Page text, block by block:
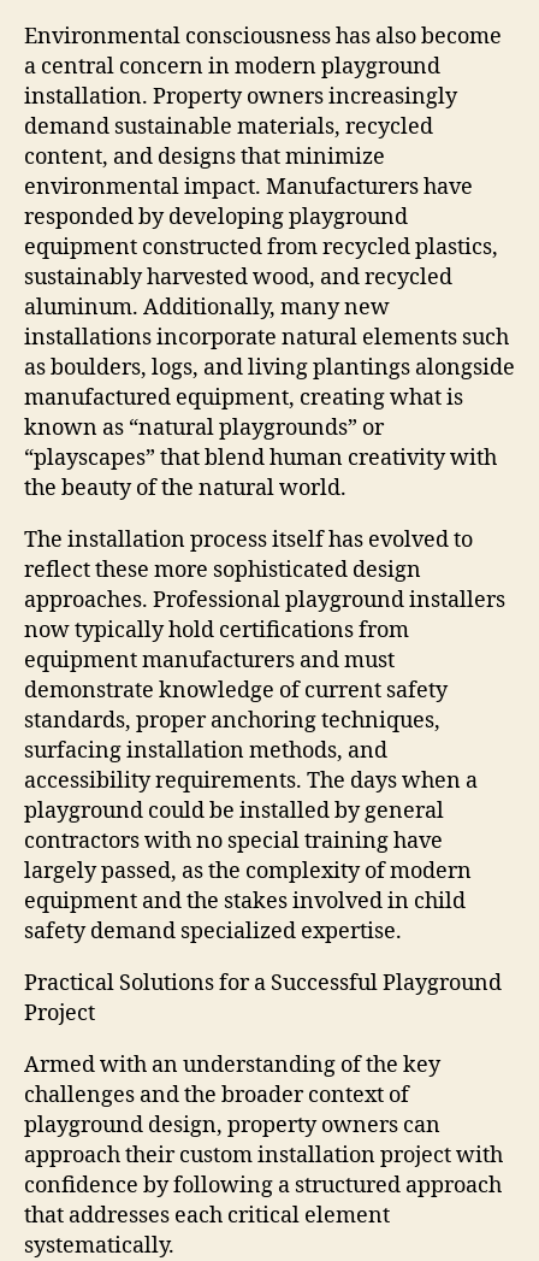
Environmental consciousness has also become
a central concern in modern playground
installation. Property owners increasingly
demand sustainable materials, recycled
content, and designs that minimize
environmental impact. Manufacturers have
responded by developing playground
equipment constructed from recycled plastics,
sustainably harvested wood, and recycled
aluminum. Additionally, many new
installations incorporate natural elements such
as boulders, logs, and living plantings alongside
manufactured equipment, creating what is
known as “natural playgrounds” or
“playscapes” that blend human creativity with
the beauty of the natural world.
The installation process itself has evolved to
reflect these more sophisticated design
approaches. Professional playground installers
now typically hold certifications from
equipment manufacturers and must
demonstrate knowledge of current safety
standards, proper anchoring techniques,
surfacing installation methods, and
accessibility requirements. The days when a
playground could be installed by general
contractors with no special training have
largely passed, as the complexity of modern
equipment and the stakes involved in child
safety demand specialized expertise.
Practical Solutions for a Successful Playground
Project
Armed with an understanding of the key
challenges and the broader context of
playground design, property owners can
approach their custom installation project with
confidence by following a structured approach
that addresses each critical element
systematically.